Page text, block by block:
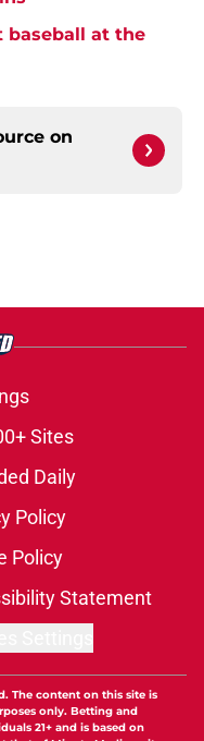
baseball at the
on
Sites
Daily
Policy
Policy
Statement
The content on this site is
only. Betting and
21+ and is based on